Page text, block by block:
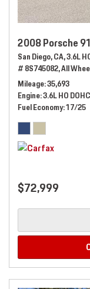
2008 Porsche
San Diego, CA,3.6L
# 8S745082,All
Mileage 35,693
Engine 3.6L HO
Fuel Economy 17/25
$72,999